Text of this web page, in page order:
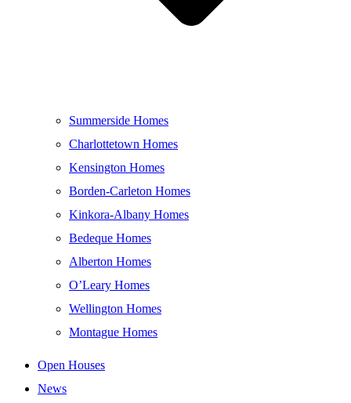
Summerside Homes
Charlottetown Homes
Kensington Homes
Borden-Carleton Homes
Kinkora-Albany Homes
Bedeque Homes
Alberton Homes
O’Leary Homes
Wellington Homes
Montague Homes
Open Houses
News